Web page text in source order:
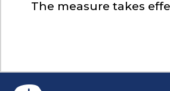
The measure takes